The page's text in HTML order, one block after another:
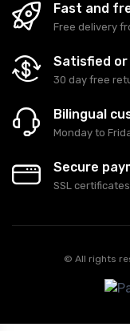
Fast and
Free delivery
Satisfied
30 day free
Bilingual
Monday to
Secure
SSL
© All rights